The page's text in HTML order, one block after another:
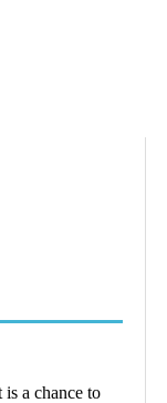
a chance to